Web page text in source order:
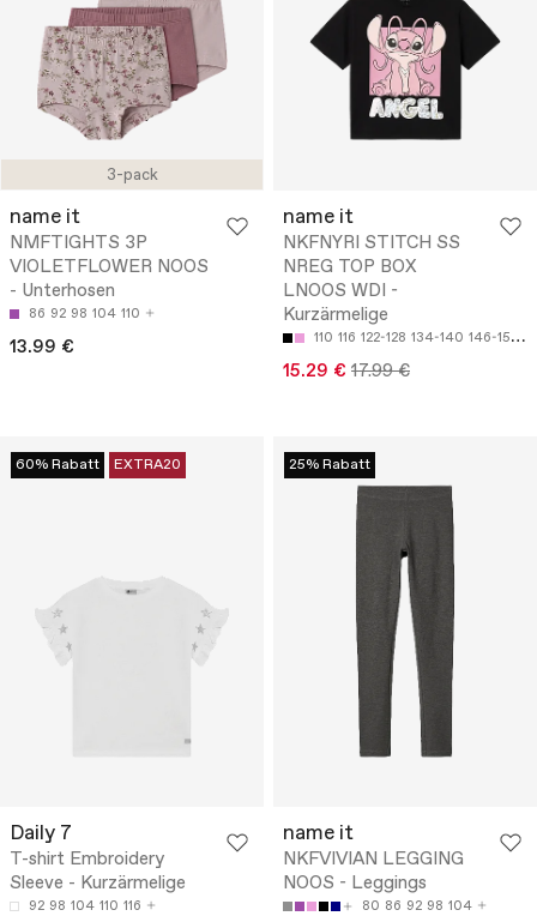
3-pack
name it
NMFTIGHTS 3P
VIOLETFLOWER NOOS
- Unterhosen
86 92 98 104 110
13.99 €
name it
NKFNYRI STITCH SS
NREG TOP BOX
LNOOS WDI -
Kurzärmelige
110 116 122-128 134-140 146-152
15.29 € 17.99 €
60% Rabatt EXTRA20
Daily 7
T-shirt Embroidery
Sleeve - Kurzärmelige
92 98 104 110 116
25% Rabatt
name it
NKFVIVIAN LEGGING
NOOS - Leggings
80 86 92 98 104